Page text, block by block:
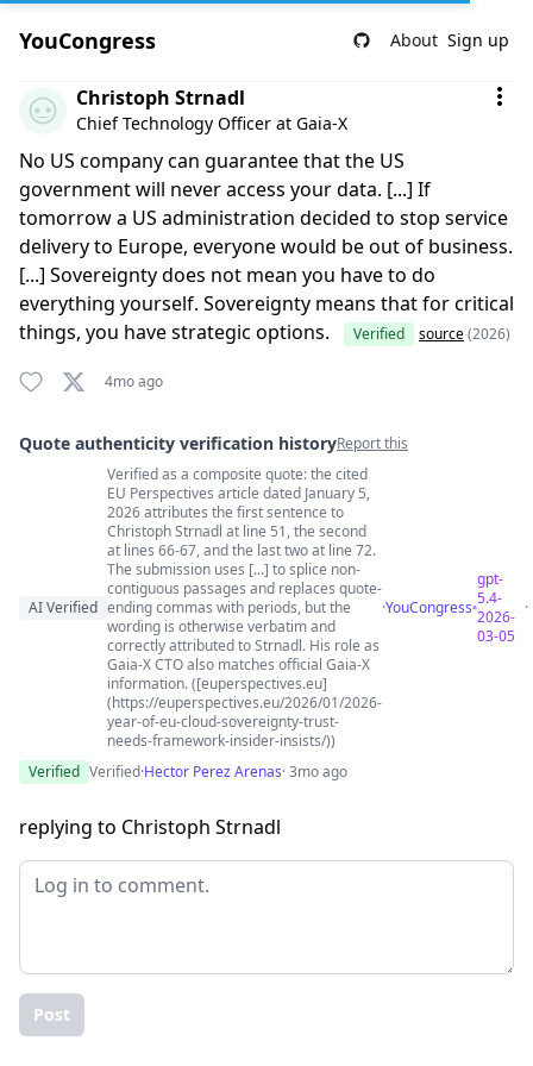
YouCongress About Sign up
Comment by Christoph Strnadl
Christoph Strnadl
Chief Technology Officer at Gaia-X
No US company can guarantee that the US
government will never access your data. [...] If
tomorrow a US administration decided to stop service
delivery to Europe, everyone would be out of business.
[...] Sovereignty does not mean you have to do
everything yourself. Sovereignty means that for critical
things, you have strategic options.
Verified source(2026)
4mo ago
Quote authenticity verification historyReport this
Quote authenticity comments
AI Verified
Verified as a composite quote: the cited
EU Perspectives article dated January 5,
2026 attributes the first sentence to
Christoph Strnadl at line 51, the second
at lines 66-67, and the last two at line 72.
The submission uses [...] to splice non-
contiguous passages and replaces quote-
ending commas with periods, but the
wording is otherwise verbatim and
correctly attributed to Strnadl. His role as
Gaia-X CTO also matches official Gaia-X
information. ([euperspectives.eu]
(https://euperspectives.eu/2026/01/2026-
year-of-eu-cloud-sovereignty-trust-
needs-framework-insider-insists/))
·YouCongress
gpt-
5.4-
2026-
03-05
Verified Verified·Hector Perez Arenas· 3mo ago
replying to Christoph Strnadl
Post